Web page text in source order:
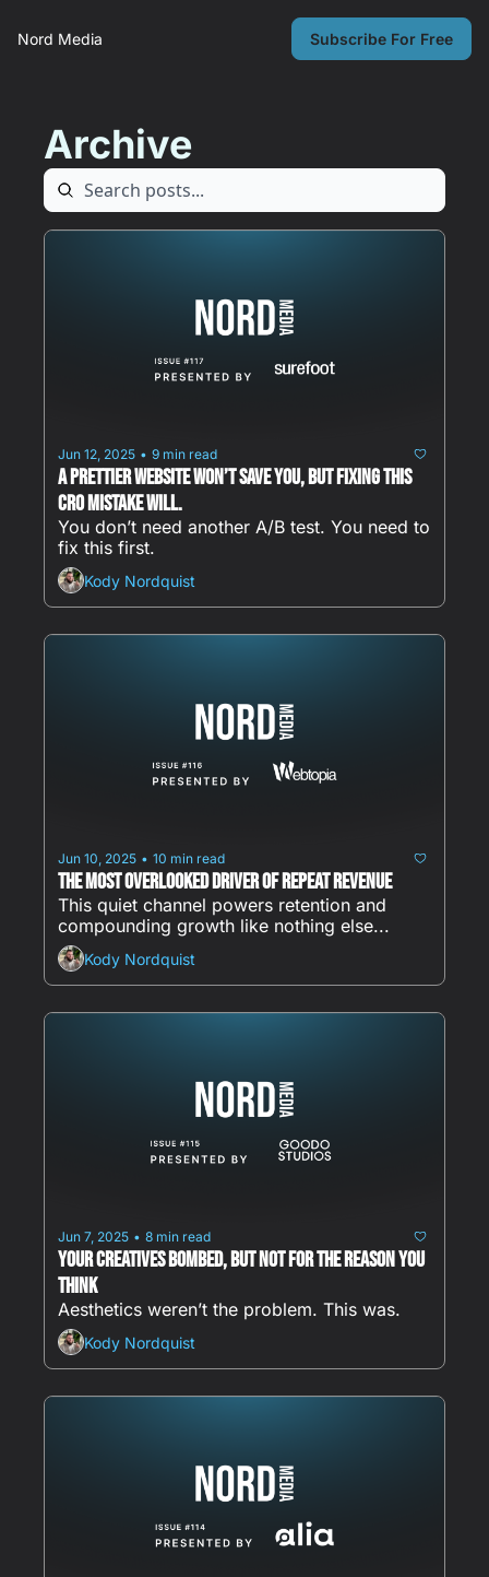
Nord Media Subscribe For Free
Archive
Jun 12, 2025 • 9 min read
A Prettier Website Won’t Save You, But Fixing This
CRO Mistake Will.
You don’t need another A/B test. You need to
fix this first.
Kody Nordquist
Jun 10, 2025 • 10 min read
The Most Overlooked Driver of Repeat Revenue
This quiet channel powers retention and
compounding growth like nothing else...
Kody Nordquist
Jun 7, 2025 • 8 min read
Your Creatives Bombed, But Not for the Reason You
Think
Aesthetics weren’t the problem. This was.
Kody Nordquist